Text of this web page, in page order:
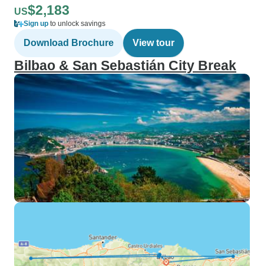
US$2,183
Sign up to unlock savings
Download Brochure View tour
Bilbao & San Sebastián City Break